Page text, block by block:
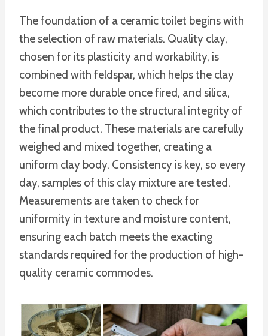
The foundation of a ceramic toilet begins with
the selection of raw materials. Quality clay,
chosen for its plasticity and workability, is
combined with feldspar, which helps the clay
become more durable once fired, and silica,
which contributes to the structural integrity of
the final product. These materials are carefully
weighed and mixed together, creating a
uniform clay body. Consistency is key, so every
day, samples of this clay mixture are tested.
Measurements are taken to check for
uniformity in texture and moisture content,
ensuring each batch meets the exacting
standards required for the production of high-
quality ceramic commodes.